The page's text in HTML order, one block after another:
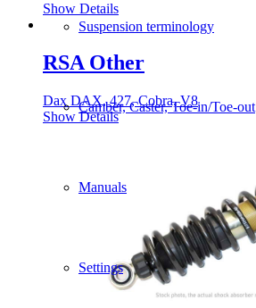
Suspension terminology
Camber, Caster, Toe-in/Toe-out
Manuals
Settings
Show Details
RSA Other
Dax DAX, 427, Cobra, V8
Show Details